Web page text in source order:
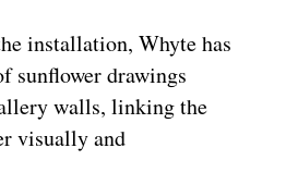
installation, Whyte has
sunflower drawings
walls, linking the
visually and